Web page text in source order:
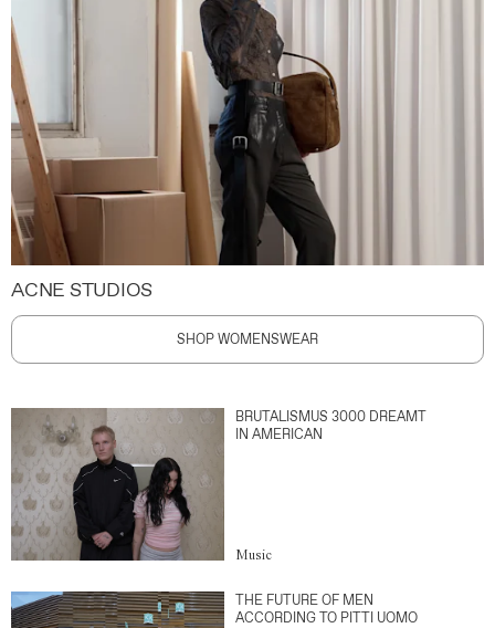
ACNE STUDIOS
SHOP WOMENSWEAR
BRUTALISMUS 3000 DREAMT
IN AMERICAN
Music
THE FUTURE OF MEN
ACCORDING TO PITTI UOMO